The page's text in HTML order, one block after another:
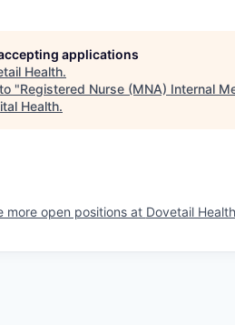
applications
Health.
"Registered Nurse (MNA) Internal
Health.
more open positions at Dovetail Health